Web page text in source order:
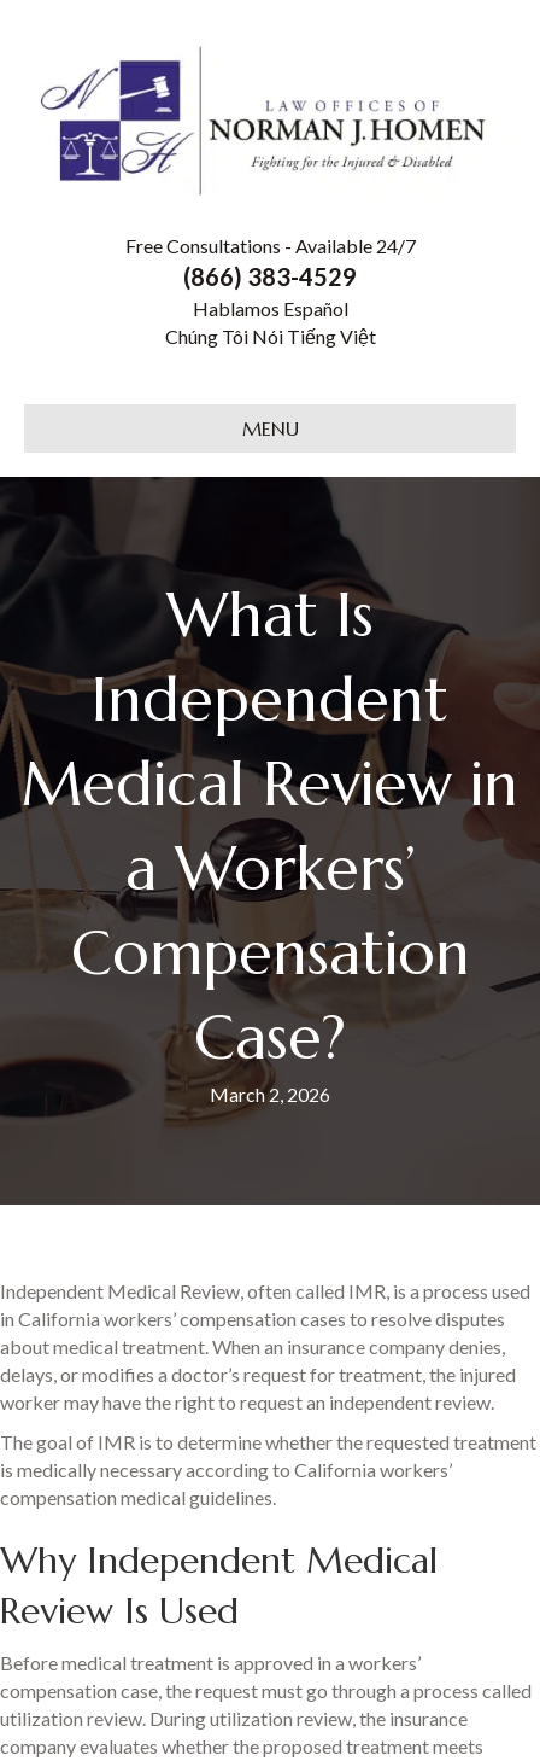
Free Consultations - Available 24/7
(866) 383-4529
Hablamos Español
Chúng Tôi Nói Tiếng Việt
MENU
What Is
Independent
Medical Review in
a Workers’
Compensation
Case?
March 2, 2026
Independent Medical Review, often called IMR, is a process used
in California workers’ compensation cases to resolve disputes
about medical treatment. When an insurance company denies,
delays, or modifies a doctor’s request for treatment, the injured
worker may have the right to request an independent review.
The goal of IMR is to determine whether the requested treatment
is medically necessary according to California workers’
compensation medical guidelines.
Why Independent Medical
Review Is Used
Before medical treatment is approved in a workers’
compensation case, the request must go through a process called
utilization review. During utilization review, the insurance
company evaluates whether the proposed treatment meets